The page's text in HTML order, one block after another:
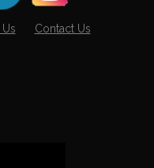
Contact Us